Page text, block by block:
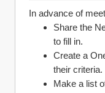
In advance of
Share the
to fill in.
Create a
their criteria.
Make a list